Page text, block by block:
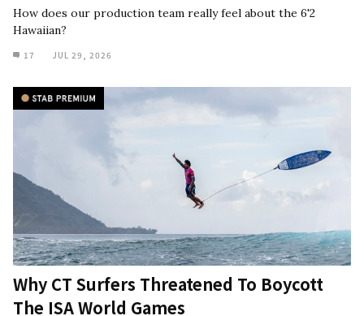
How does our production team really feel about the 6'2
Hawaiian?
17 JUL 29, 2026
Why CT Surfers Threatened To Boycott
The ISA World Games